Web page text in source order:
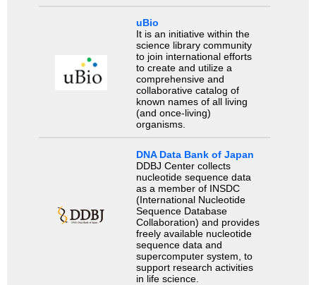
uBio
It is an initiative within the
science library community
to join international efforts
to create and utilize a
comprehensive and
collaborative catalog of
known names of all living
(and once-living)
organisms.
DNA Data Bank of Japan
DDBJ Center collects
nucleotide sequence data
as a member of INSDC
(International Nucleotide
Sequence Database
Collaboration) and provides
freely available nucleotide
sequence data and
supercomputer system, to
support research activities
in life science.